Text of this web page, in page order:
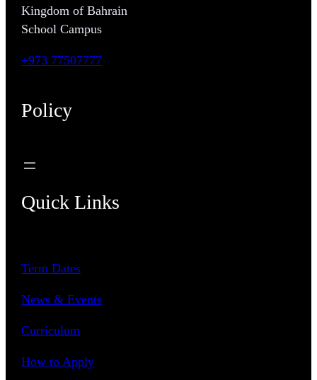
Kingdom of Bahrain
School Campus
+973 77507777
Policy
Quick Links
Term Dates
News & Events
Curriculum
How to Apply